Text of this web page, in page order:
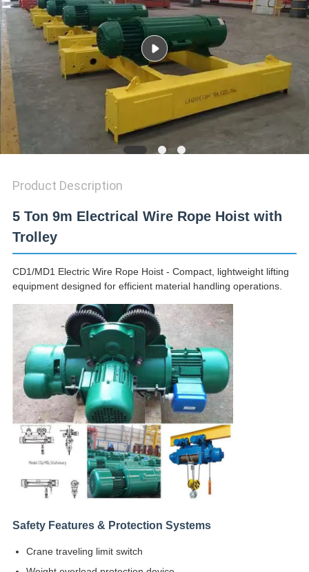
Product Description
5 Ton 9m Electrical Wire Rope Hoist with
Trolley
CD1/MD1 Electric Wire Rope Hoist - Compact, lightweight lifting
equipment designed for efficient material handling operations.
Safety Features & Protection Systems
Crane traveling limit switch